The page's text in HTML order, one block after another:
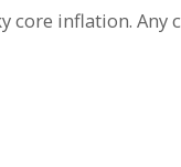
core inflation.